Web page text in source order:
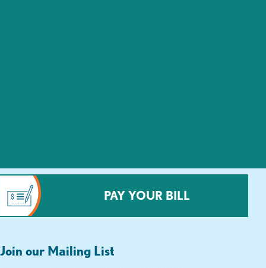
PAY YOUR BILL
Join our Mailing List